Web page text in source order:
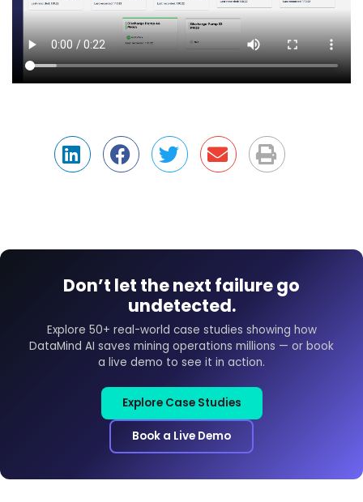
Don’t let the next failure go
undetected.
Explore 50+ real-world case studies showing how
DataMind AI saves mining operations millions — or book
a live demo to see it in action.
Explore Case Studies
Book a Live Demo